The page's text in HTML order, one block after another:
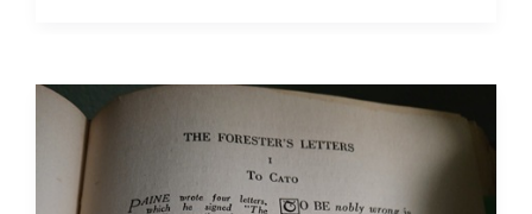
Algorithm:
Returning
Common
Sense